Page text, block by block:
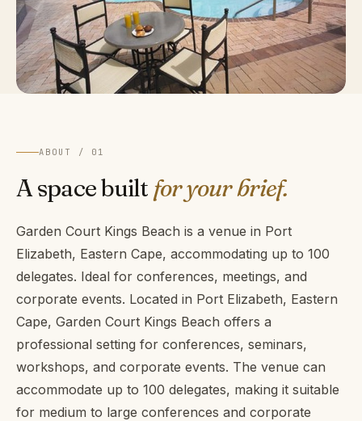
ABOUT / 01
A space built for your brief.
Garden Court Kings Beach is a venue in Port
Elizabeth, Eastern Cape, accommodating up to 100
delegates. Ideal for conferences, meetings, and
corporate events. Located in Port Elizabeth, Eastern
Cape, Garden Court Kings Beach offers a
professional setting for conferences, seminars,
workshops, and corporate events. The venue can
accommodate up to 100 delegates, making it suitable
for medium to large conferences and corporate